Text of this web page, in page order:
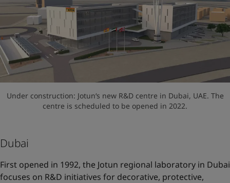
Under construction: Jotun‘s new R&D centre in Dubai, UAE. The
centre is scheduled to be opened in 2022.
Dubai
First opened in 1992, the Jotun regional laboratory in Dubai
focuses on R&D initiatives for decorative, protective,